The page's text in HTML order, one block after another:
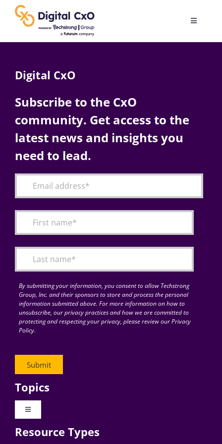
content
Toggle
AI
Change Management
Articles
for:
Digital CxO
Subscribe to the CxO
community. Get access to the
latest news and insights you
need to lead.
By submitting your information, you consent to allow Techstrong
Group, Inc. and their sponsors to store and process the personal
information submitted above. For more information on how to
unsubscribe, our privacy practices and how we are committed to
protecting and respecting your privacy, please review our Privacy
Policy.
Topics
Toggle
Digital Transformation
Resource Types